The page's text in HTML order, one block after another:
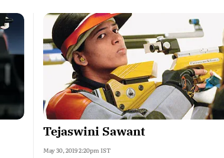
Tejaswini Sawant
May 30, 2019 2:20pm IST